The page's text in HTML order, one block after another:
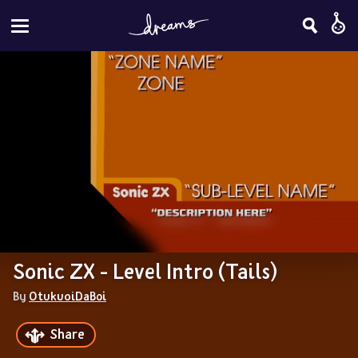
Sonic ZX - Level Intro (Tails)
By OtukuoiDaBoi
Share